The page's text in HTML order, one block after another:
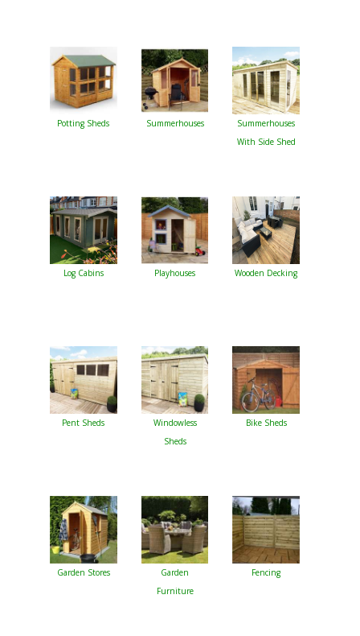
Potting Sheds Summerhouses
Summerhouses
With Side Shed
Log Cabins Playhouses Wooden Decking
Pent Sheds
Windowless
Sheds
Bike Sheds
Garden Stores
Garden
Furniture
Fencing